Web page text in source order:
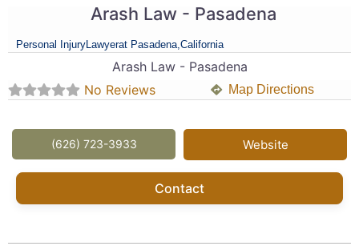
Arash Law - Pasadena
Personal InjuryLawyerat Pasadena,California
Arash Law - Pasadena
No Reviews
Map Directions
(626) 723-3933 Website
Contact